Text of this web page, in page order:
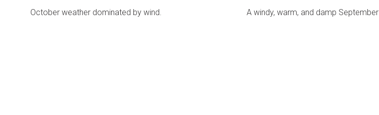
October weather dominated by wind. A windy, warm, and damp September